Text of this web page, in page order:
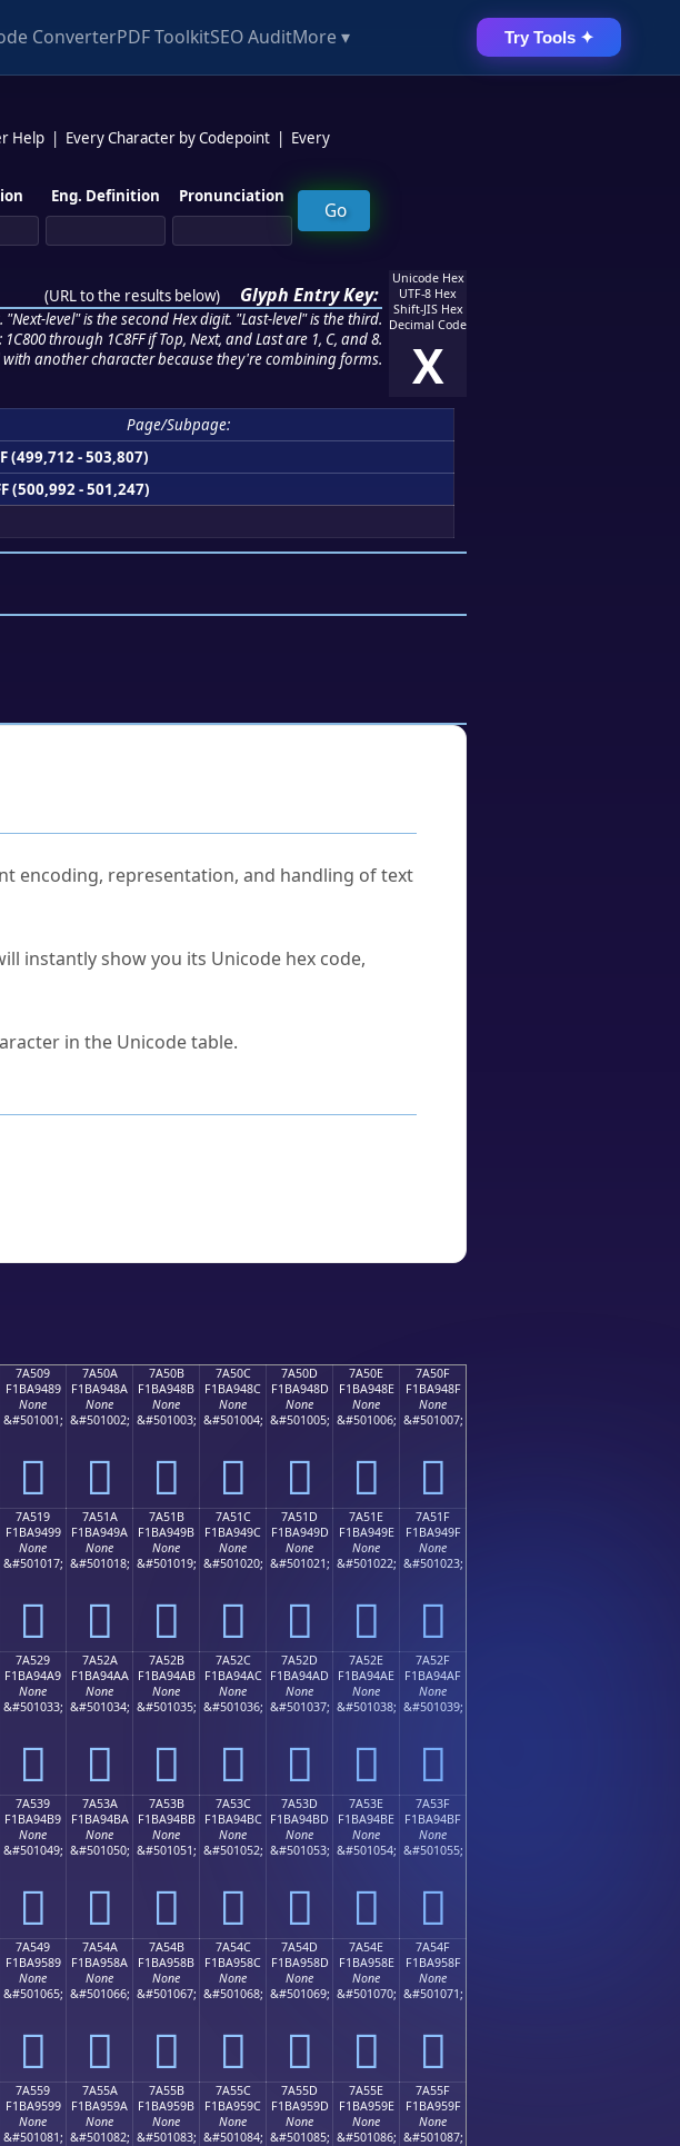
ConverterPDF ToolkitSEO AuditMore ▾ Try Tools ✦
Help Every Character by Codepoint
Every
Eng. Definition Pronunciation
(URL to the results below) Glyph Entry Key:
level" is the second Hex digit. "Last-level" is the third.
through 1C8FF if Top, Next, and Last are 1, C, and 8.
another character because they're combining forms.
Unicode Hex
UTF-8 Hex
Shift-JIS Hex
Decimal Code
X
Page/Subpage:
(499,712 - 503,807)
(500,992 - 501,247)
encoding, representation, and handling of text
instantly show you its Unicode hex code,
in the Unicode table.
7A509
F1BA9489
None
&#501001;
񺔉
7A50A
F1BA948A
None
&#501002;
񺔊
7A50B
F1BA948B
None
&#501003;
񺔋
7A50C
F1BA948C
None
&#501004;
񺔌
7A50D
F1BA948D
None
&#501005;
񺔍
7A50E
F1BA948E
None
&#501006;
񺔎
7A50F
F1BA948F
None
&#501007;
񺔏
7A519
F1BA9499
None
&#501017;
񺔙
7A51A
F1BA949A
None
&#501018;
񺔚
7A51B
F1BA949B
None
&#501019;
񺔛
7A51C
F1BA949C
None
&#501020;
񺔜
7A51D
F1BA949D
None
&#501021;
񺔝
7A51E
F1BA949E
None
&#501022;
񺔞
7A51F
F1BA949F
None
&#501023;
񺔟
7A529
F1BA94A9
None
&#501033;
񺔩
7A52A
F1BA94AA
None
&#501034;
񺔪
7A52B
F1BA94AB
None
&#501035;
񺔫
7A52C
F1BA94AC
None
&#501036;
񺔬
7A52D
F1BA94AD
None
&#501037;
񺔭
7A52E
F1BA94AE
None
&#501038;
񺔮
7A52F
F1BA94AF
None
&#501039;
񺔯
7A539
F1BA94B9
None
&#501049;
񺔹
7A53A
F1BA94BA
None
&#501050;
񺔺
7A53B
F1BA94BB
None
&#501051;
񺔻
7A53C
F1BA94BC
None
&#501052;
񺔼
7A53D
F1BA94BD
None
&#501053;
񺔽
7A53E
F1BA94BE
None
&#501054;
񺔾
7A53F
F1BA94BF
None
&#501055;
񺔿
7A549
F1BA9589
None
&#501065;
񺕉
7A54A
F1BA958A
None
&#501066;
񺕊
7A54B
F1BA958B
None
&#501067;
񺕋
7A54C
F1BA958C
None
&#501068;
񺕌
7A54D
F1BA958D
None
&#501069;
񺕍
7A54E
F1BA958E
None
&#501070;
񺕎
7A54F
F1BA958F
None
&#501071;
񺕏
7A559
F1BA9599
None
&#501081;
7A55A
F1BA959A
None
&#501082;
7A55B
F1BA959B
None
&#501083;
7A55C
F1BA959C
None
&#501084;
7A55D
F1BA959D
None
&#501085;
7A55E
F1BA959E
None
&#501086;
7A55F
F1BA959F
None
&#501087;